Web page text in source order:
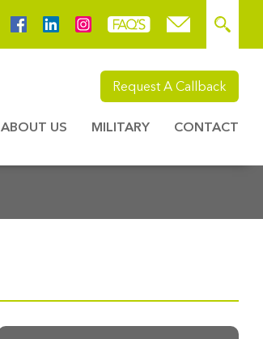
Request A Callback
ABOUT US MILITARY CONTACT